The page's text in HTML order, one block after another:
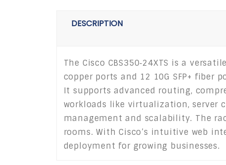
DESCRIPTION
The Cisco CBS350‑24XTS is a
copper ports and 12 10G SFP+
It supports advanced routing,
workloads like virtualization, server
management and scalability. The
rooms. With Cisco’s intuitive web
deployment for growing businesses.